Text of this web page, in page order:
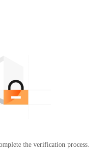
the verification process.